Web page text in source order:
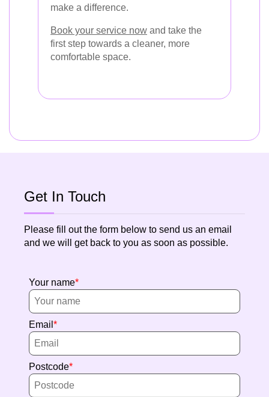
make a difference.
Book your service now and take the
first step towards a cleaner, more
comfortable space.
Get In Touch
Please fill out the form below to send us an email
and we will get back to you as soon as possible.
Your name
Email
Postcode